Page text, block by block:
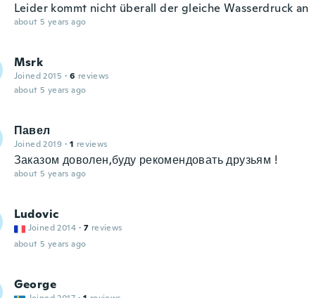
Leider kommt nicht überall der gleiche Wasserdruck an
about 5 years ago
Msrk
Joined 2015 · 6 reviews
about 5 years ago
Павел
Joined 2019 · 1 reviews
Заказом доволен,буду рекомендовать друзьям !
about 5 years ago
Ludovic
Joined 2014 · 7 reviews
about 5 years ago
George